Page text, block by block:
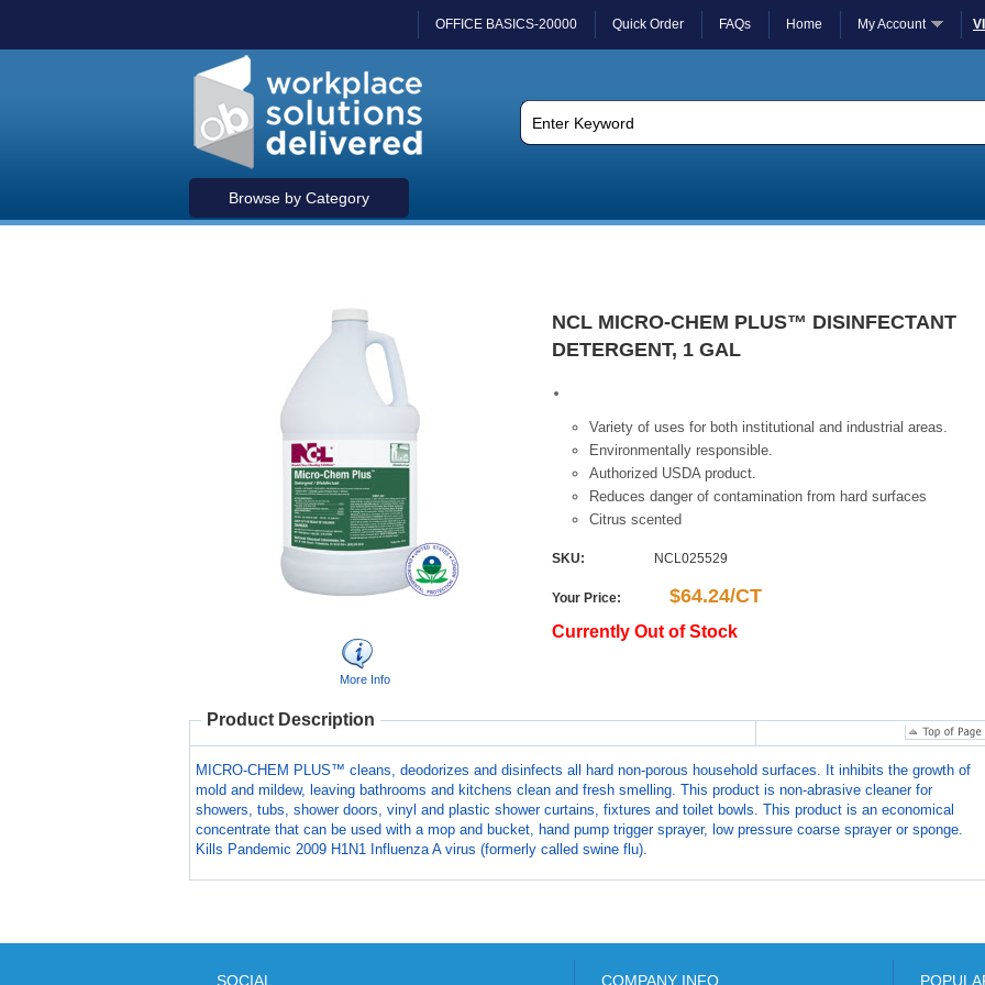
OFFICE BASICS-20000 Quick Order FAQs Home My Account
Browse by Category
More Info
NCL MICRO-CHEM PLUS™ DISINFECTANT
DETERGENT, 1 GAL
Variety of uses for both institutional and industrial areas.
Environmentally responsible.
Authorized USDA product.
Reduces danger of contamination from hard surfaces
Citrus scented
SKU: NCL025529
Your Price: $64.24/CT
Currently Out of Stock
Product Description
MICRO-CHEM PLUS™ cleans, deodorizes and disinfects all hard non-porous household surfaces. It inhibits the growth of
mold and mildew, leaving bathrooms and kitchens clean and fresh smelling. This product is non-abrasive cleaner for
showers, tubs, shower doors, vinyl and plastic shower curtains, fixtures and toilet bowls. This product is an economical
concentrate that can be used with a mop and bucket, hand pump trigger sprayer, low pressure coarse sprayer or sponge.
Kills Pandemic 2009 H1N1 Influenza A virus (formerly called swine flu).
SOCIAL COMPANY INFO